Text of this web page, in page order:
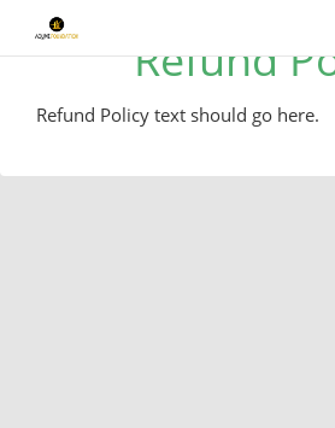
Refund
Refund Policy text should go here.